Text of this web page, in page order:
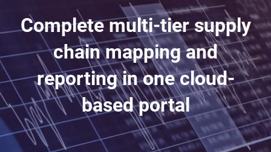
Complete multi-tier supply
chain mapping and
reporting in one cloud-
based portal